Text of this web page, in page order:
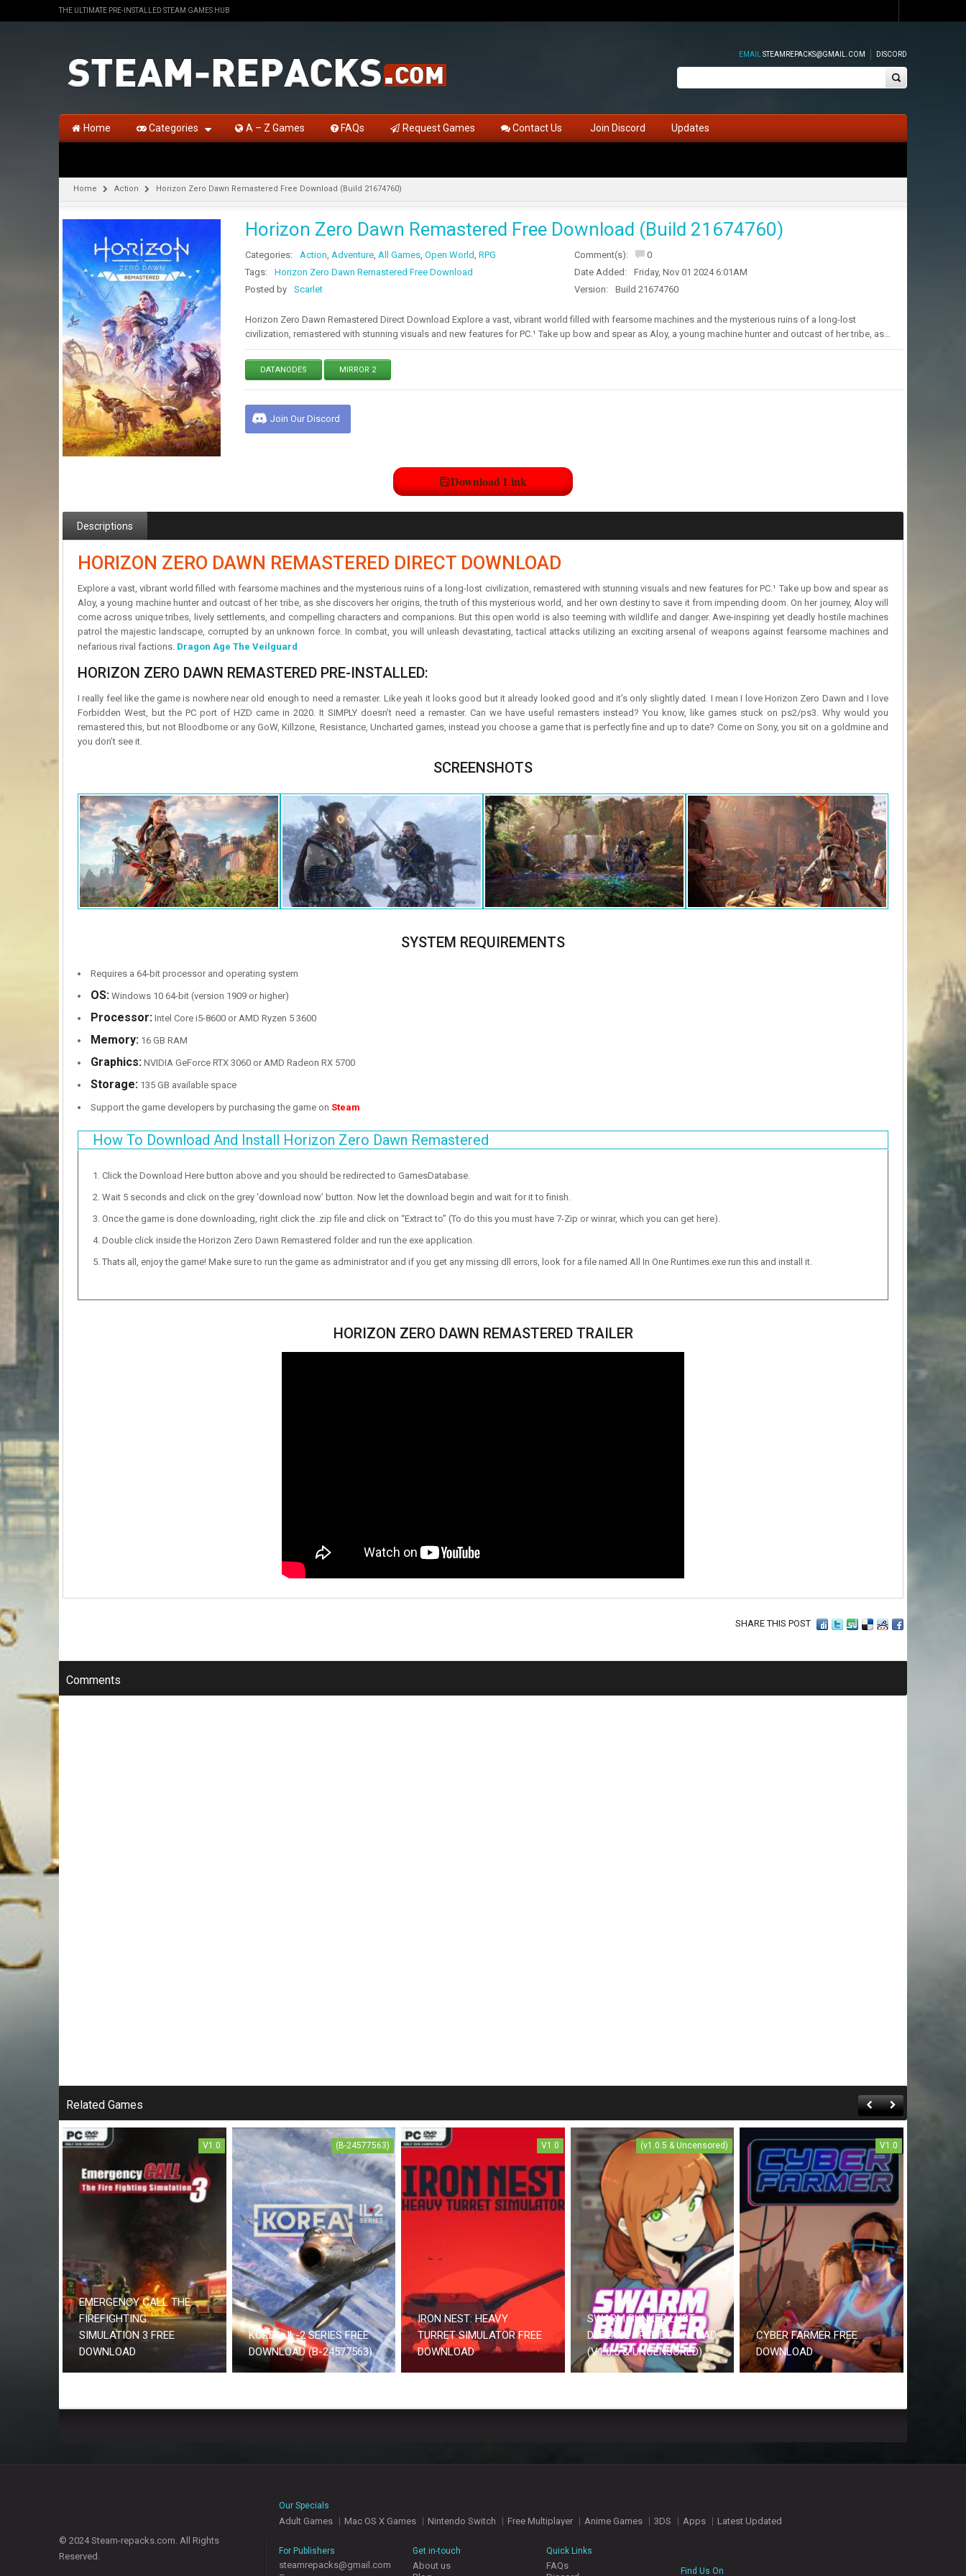
THE ULTIMATE PRE-INSTALLED STEAM GAMES HUB
EMAIL STEAMREPACKS@GMAIL.COM DISCORD
Home Categories A – Z Games FAQs Request Games Contact Us Join Discord Updates
Home Action Horizon Zero Dawn Remastered Free Download (Build 21674760)
Horizon Zero Dawn Remastered Free Download (Build 21674760)
Categories: Action, Adventure, All Games, Open World, RPG
Tags:
Horizon Zero Dawn Remastered Free Download
Posted by
Scarlet
Comment(s):
0
Date Added:
Friday, Nov 01 2024 6:01AM
Version:
Build 21674760
Horizon Zero Dawn Remastered Direct Download Explore a vast, vibrant world filled with fearsome machines and the mysterious ruins of a long-lost
civilization, remastered with stunning visuals and new features for PC.¹ Take up bow and spear as Aloy, a young machine hunter and outcast of her tribe, as…
DATANODES MIRROR 2
Join Our Discord
Download Link
Descriptions
HORIZON ZERO DAWN REMASTERED DIRECT DOWNLOAD
Explore a vast, vibrant world filled with fearsome machines and the mysterious ruins of a long-lost civilization, remastered with stunning visuals and new features for PC.¹ Take up bow and spear as
Aloy, a young machine hunter and outcast of her tribe, as she discovers her origins, the truth of this mysterious world, and her own destiny to save it from impending doom. On her journey, Aloy will
come across unique tribes, lively settlements, and compelling characters and companions. But this open world is also teeming with wildlife and danger. Awe-inspiring yet deadly hostile machines
patrol the majestic landscape, corrupted by an unknown force. In combat, you will unleash devastating, tactical attacks utilizing an exciting arsenal of weapons against fearsome machines and
nefarious rival factions. Dragon Age The Veilguard
HORIZON ZERO DAWN REMASTERED PRE-INSTALLED:
I really feel like the game is nowhere near old enough to need a remaster. Like yeah it looks good but it already looked good and it’s only slightly dated. I mean I love Horizon Zero Dawn and I love
Forbidden West, but the PC port of HZD came in 2020. It SIMPLY doesn’t need a remaster. Can we have useful remasters instead? You know, like games stuck on ps2/ps3. Why would you
remastered this, but not Bloodborne or any GoW, Killzone, Resistance, Uncharted games, instead you choose a game that is perfectly fine and up to date? Come on Sony, you sit on a goldmine and
you don’t see it.
SCREENSHOTS
SYSTEM REQUIREMENTS
Requires a 64-bit processor and operating system
OS: Windows 10 64-bit (version 1909 or higher)
Processor: Intel Core i5-8600 or AMD Ryzen 5 3600
Memory: 16 GB RAM
Graphics: NVIDIA GeForce RTX 3060 or AMD Radeon RX 5700
Storage: 135 GB available space
Support the game developers by purchasing the game on Steam
How To Download And Install Horizon Zero Dawn Remastered
Click the Download Here button above and you should be redirected to GamesDatabase.
Wait 5 seconds and click on the grey ‘download now’ button. Now let the download begin and wait for it to finish.
Once the game is done downloading, right click the .zip file and click on “Extract to” (To do this you must have 7-Zip or winrar, which you can get here).
Double click inside the Horizon Zero Dawn Remastered folder and run the exe application.
Thats all, enjoy the game! Make sure to run the game as administrator and if you get any missing dll errors, look for a file named All In One Runtimes.exe run this and install it.
HORIZON ZERO DAWN REMASTERED TRAILER
SHARE THIS POST
Comments
Related Games
V1.0
EMERGENCY CALL THE
FIREFIGHTING
SIMULATION 3 FREE
DOWNLOAD
(B-24577563)
KOREA. IL-2 SERIES FREE
DOWNLOAD (B-24577563)
V1.0
IRON NEST: HEAVY
TURRET SIMULATOR FREE
DOWNLOAD
(v1.0.5 & Uncensored)
SWARM BUNKER LUST
DEFENSE FREE DOWNLOAD
(V1.0.5 & UNCENSORED)
V1.0
CYBER FARMER FREE
DOWNLOAD
© 2024 Steam-repacks.com. All Rights
Reserved.
Our Specials
Adult Games Mac OS X Games Nintendo Switch Free Multiplayer Anime Games 3DS Apps Latest Updated
For Publishers
steamrepacks@gmail.com
Get in-touch
About us
Quick Links
FAQs
Find Us On